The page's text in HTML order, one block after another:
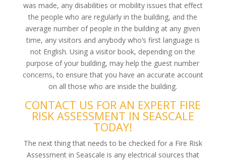
was made, any disabilities or mobility issues that effect
the people who are regularly in the building, and the
average number of people in the building at any given
time, any visitors and anybody who’s first language is
not English. Using a visitor book, depending on the
purpose of your building, may help the guest number
concerns, to ensure that you have an accurate account
on all those who are inside the building.
CONTACT US FOR AN EXPERT FIRE
RISK ASSESSMENT IN SEASCALE
TODAY!
The next thing that needs to be checked for a Fire Risk
Assessment in Seascale is any electrical sources that